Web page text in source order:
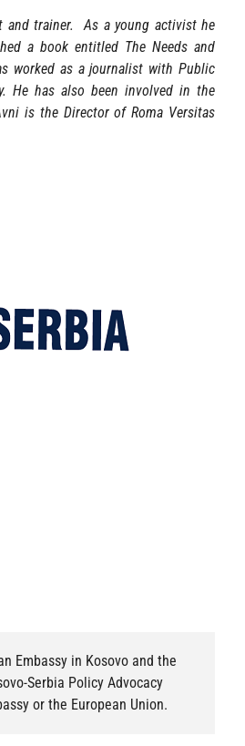
and trainer. As a young activist he
a book entitled The Needs and
worked as a journalist with Public
He has also been involved in the
is the Director of Roma Versitas
Embassy in Kosovo and the
Serbia Policy Advocacy
or the European Union.